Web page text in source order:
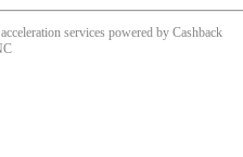
services powered by Cashback